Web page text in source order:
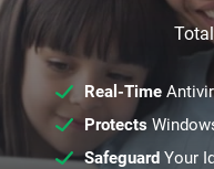
Real-Time
Protects
SafeguardYour